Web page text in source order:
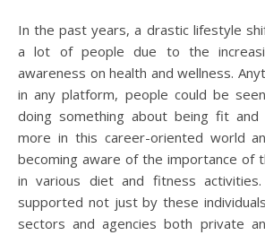
In the past years, a drastic lifestyle shift has happened to
a lot of people due to the
awareness on health and wellness.
in any platform, people could be
doing something about being fit and
more in this career-oriented world
becoming aware of the importance of
in various diet and fitness
supported not just by these
sectors and agencies both private